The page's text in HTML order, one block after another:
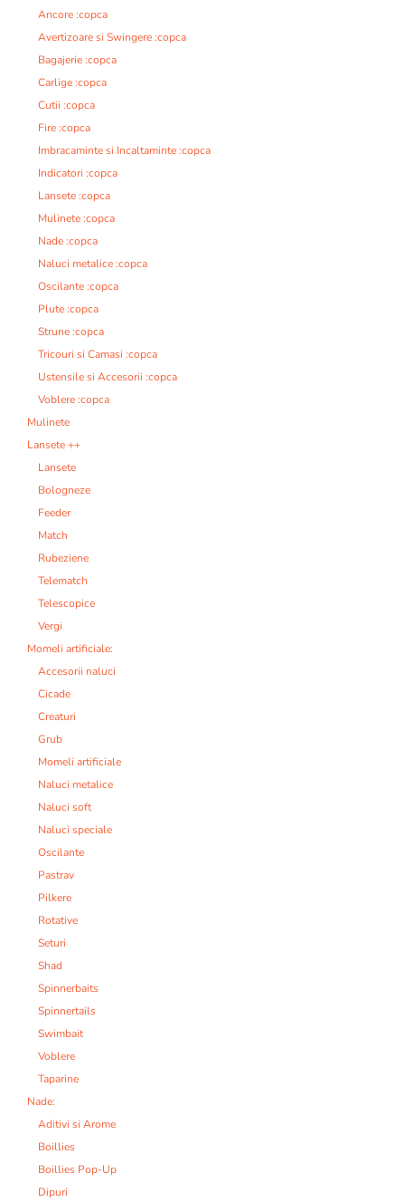
Ancore :copca
Avertizoare si Swingere :copca
Bagajerie :copca
Carlige :copca
Cutii :copca
Fire :copca
Imbracaminte si Incaltaminte :copca
Indicatori :copca
Lansete :copca
Mulinete :copca
Nade :copca
Naluci metalice :copca
Oscilante :copca
Plute :copca
Strune :copca
Tricouri si Camasi :copca
Ustensile si Accesorii :copca
Voblere :copca
Mulinete
Lansete ++
Lansete
Bologneze
Feeder
Match
Rubeziene
Telematch
Telescopice
Vergi
Momeli artificiale:
Accesorii naluci
Cicade
Creaturi
Grub
Momeli artificiale
Naluci metalice
Naluci soft
Naluci speciale
Oscilante
Pastrav
Pilkere
Rotative
Seturi
Shad
Spinnerbaits
Spinnertails
Swimbait
Voblere
Taparine
Nade:
Aditivi si Arome
Boillies
Boillies Pop-Up
Dipuri